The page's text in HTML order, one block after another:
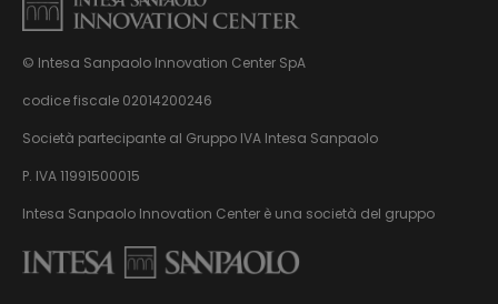
© Intesa Sanpaolo Innovation Center SpA
codice fiscale 02014200246
Società partecipante al Gruppo IVA Intesa Sanpaolo
P. IVA 11991500015
Intesa Sanpaolo Innovation Center è una società del gruppo
About us
News & Events
Careers Privacy disclaimer
Privacy & Cookie Policy
Sitemap
Whistleblowing
pursuant to Dlgs. 231/01